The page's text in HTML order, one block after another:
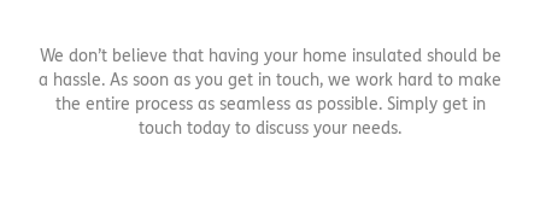
We don’t believe that having your home insulated should be
a hassle. As soon as you get in touch, we work hard to make
the entire process as seamless as possible. Simply get in
touch today to discuss your needs.